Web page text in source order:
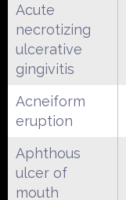
Acute
necrotizing
ulcerative
gingivitis
Acneiform
eruption
Aphthous
ulcer of
mouth